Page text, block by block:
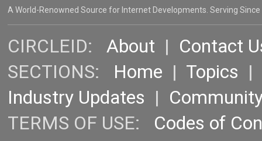
A World-Renowned Source for Internet Developments. Serving Since
CIRCLEID: About | Contact
SECTIONS: Home | Topics |
Industry Updates |
TERMS OF USE: Codes of